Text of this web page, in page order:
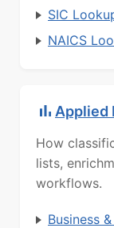
SIC
NAICS
Applied
How
lists,
workflows.
Business